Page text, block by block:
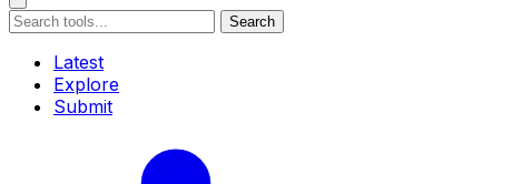
Search
Latest
Explore
Submit